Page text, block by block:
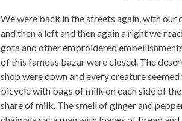
We were back in the streets again, with
and then a left and then again a right we
gota and other embroidered
of this famous bazar were closed. The
shop were down and every creature
bicycle with bags of milk on each side of
share of milk. The smell of ginger and